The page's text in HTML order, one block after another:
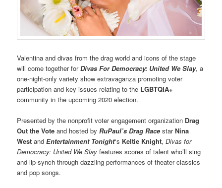
Valentina and divas from the drag world and icons of the stage
will come together forDivas For Democracy: United We Slay, a
one-night-only variety show extravaganza promoting voter
participation and key issues relating to the LGBTQIA+
community in the upcoming 2020 election.
Presented by the nonprofit voter engagement organization Drag
Out the Voteand hosted byRuPaul’s Drag Race starNina
West andEntertainment Tonight‘s Keltie Knight,Divas for
Democracy: United We Slayfeatures scores of talent who’ll sing
and lip-synch through dazzling performances of theater classics
and pop songs.